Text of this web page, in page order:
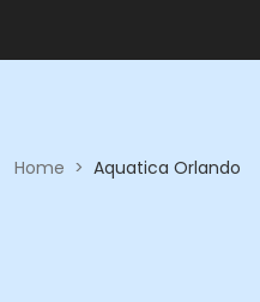
Home > Aquatica Orlando